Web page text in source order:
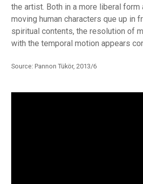
the artist. Both in a more liberal
moving human characters que up in
spiritual contents, the resolution of
with the temporal motion appears
Source: Pannon Tükör, 2013/6